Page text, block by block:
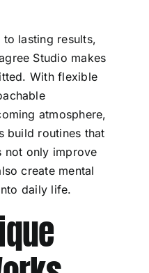
lasting results,
Studio makes
With flexible
atmosphere,
build routines that
not only improve
create mental
daily life.